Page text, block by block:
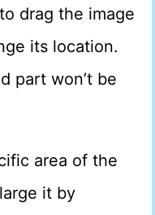
drag the image
its location.
part won’t be
area of the
it by